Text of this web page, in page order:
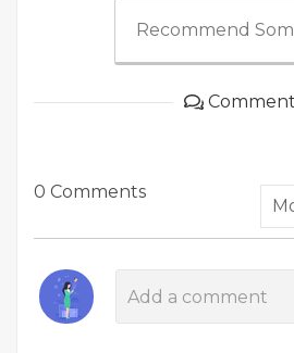
Recommend
0 Comments